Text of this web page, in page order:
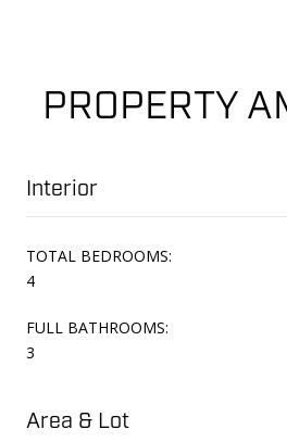
PROPERTY
Interior
TOTAL BEDROOMS:
4
FULL BATHROOMS:
3
Area & Lot